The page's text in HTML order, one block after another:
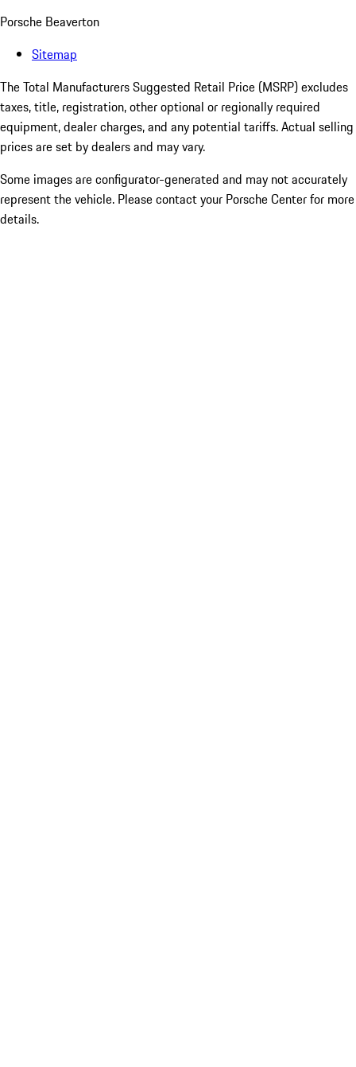
Porsche Beaverton
Sitemap
The Total Manufacturers Suggested Retail Price (MSRP) excludes
taxes, title, registration, other optional or regionally required
equipment, dealer charges, and any potential tariffs. Actual selling
prices are set by dealers and may vary.
Some images are configurator-generated and may not accurately
represent the vehicle. Please contact your Porsche Center for more
details.